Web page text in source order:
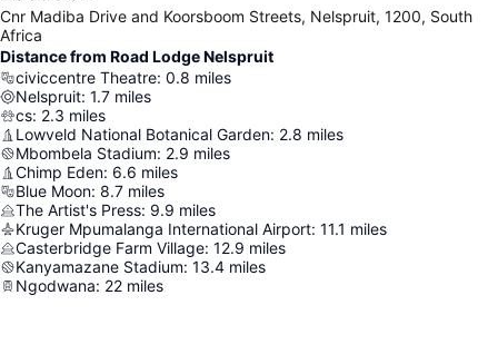
Cnr Madiba Drive and Koorsboom Streets, Nelspruit, 1200, South
Africa
Distance from Road Lodge Nelspruit
civiccentre Theatre: 0.8 miles
Nelspruit: 1.7 miles
cs: 2.3 miles
Lowveld National Botanical Garden: 2.8 miles
Mbombela Stadium: 2.9 miles
Chimp Eden: 6.6 miles
Blue Moon: 8.7 miles
The Artist's Press: 9.9 miles
Kruger Mpumalanga International Airport: 11.1 miles
Casterbridge Farm Village: 12.9 miles
Kanyamazane Stadium: 13.4 miles
Ngodwana: 22 miles